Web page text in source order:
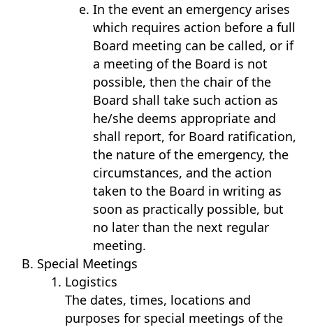
In the event an emergency arises
which requires action before a full
Board meeting can be called, or if
a meeting of the Board is not
possible, then the chair of the
Board shall take such action as
he/she deems appropriate and
shall report, for Board ratification,
the nature of the emergency, the
circumstances, and the action
taken to the Board in writing as
soon as practically possible, but
no later than the next regular
meeting.
Special Meetings
Logistics
The dates, times, locations and
purposes for special meetings of the